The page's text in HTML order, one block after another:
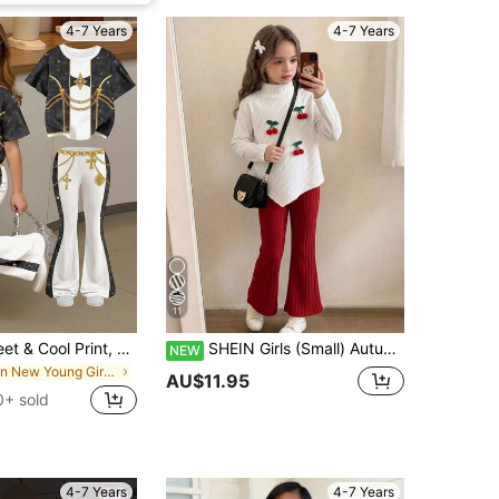
4-7 Years
Kids Cute Sweet & Cool Print, Girl Group Print, Colorblock Sporty Style, Young Girl Casual Minimalist Cartoon Pattern Crew Neck Short Sleeve T-Shirt
in New Young Girls T-Shirt Co-ords
sold
4-7 Years
11
NEW SHEIN Girls (Small) Autumn/Winter Casual T-Shirt Set, Design-Inspired Asymmetrical Pullover High Neck Knitted Ribbed Brushed Fabric Solid Beige Long Sleeve T-Shirt Top Paired With Beige Casual Flared Pants, 2-Piece Set Suitable For Spring/Autumn/Winter Back To School Season, Elegant Lady Style High-End Daily School Outing Travel Gathering Outfit
AU$11.95
4-7 Years 4-7 Years